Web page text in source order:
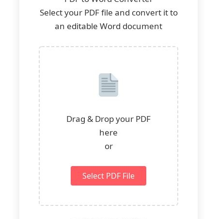
Select your PDF file and convert it to
an editable Word document
Drag & Drop your PDF
here
or
Select PDF File